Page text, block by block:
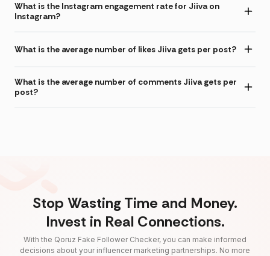
What is the Instagram engagement rate for Jiiva on
Instagram?
What is the average number of likes Jiiva gets per post?
What is the average number of comments Jiiva gets per
post?
Stop Wasting Time and Money.
Invest in Real Connections.
With the Qoruz Fake Follower Checker, you can make informed
decisions about your influencer marketing partnerships. No more